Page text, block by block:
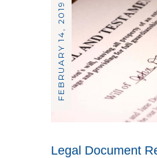
FEBRUARY 14, 2019
Legal Document